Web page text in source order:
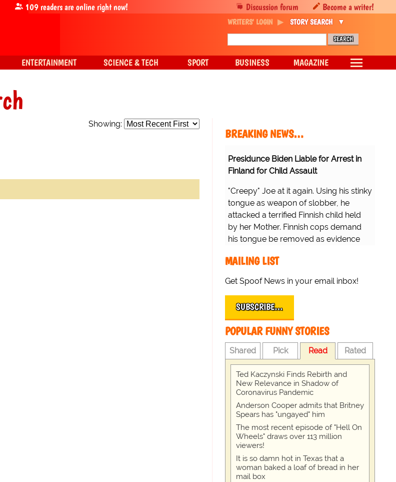
Showing:
BREAKING NEWS…
Presidunce Biden Liable for Arrest in
Finland for Child Assault
"Creepy" Joe at it again. Using his stinky
tongue as weapon of slobber, he
attacked a terrified Finnish child held
by her Mother. Finnish cops demand
his tongue be removed as evidence
MAILING LIST
Get Spoof News in your email inbox!
SUBSCRIBE…
POPULAR FUNNY STORIES
Shared Pick Read Rated
Ted Kaczynski Finds Rebirth and
New Relevance in Shadow of
Coronavirus Pandemic
Anderson Cooper admits that Britney
Spears has "ungayed" him
The most recent episode of "Hell On
Wheels" draws over 113 million
viewers!
It is so damn hot in Texas that a
woman baked a loaf of bread in her
mail box
Discussion forum Become a writer!
109readers are online right now!
WRITERS' LOGIN STORY SEARCH
ENTERTAINMENT SCIENCE & TECH SPORT BUSINESS MAGAZINE